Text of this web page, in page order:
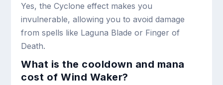
Yes, the Cyclone effect makes you
invulnerable, allowing you to avoid damage
from spells like Laguna Blade or Finger of
Death.
What is the cooldown and mana
cost of Wind Waker?